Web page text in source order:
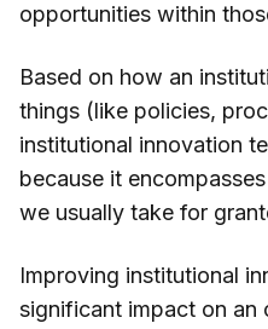
opportunities within
Based on how an
things (like policies,
institutional innovation
because it
we usually take for
Improving institutional
significant impact on an